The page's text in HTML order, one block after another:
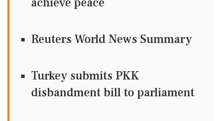
Reuters World News Summary
Turkey submits PKK
disbandment bill to parliament